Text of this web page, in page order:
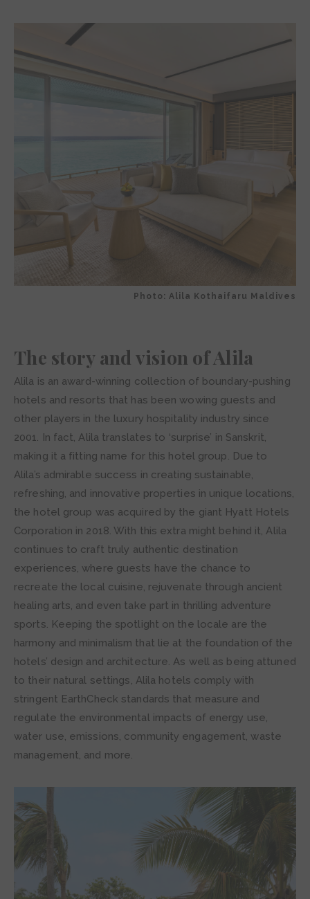
Photo: Alila Kothaifaru Maldives
The story and vision of Alila
Alila is an award-winning collection of boundary-pushing
hotels and resorts that has been wowing guests and
other players in the luxury hospitality industry since
2001. In fact, Alila translates to ‘surprise’ in Sanskrit,
making it a fitting name for this hotel group. Due to
Alila’s admirable success in creating sustainable,
refreshing, and innovative properties in unique locations,
the hotel group was acquired by the giant Hyatt Hotels
Corporation in 2018. With this extra might behind it, Alila
continues to craft truly authentic destination
experiences, where guests have the chance to
recreate the local cuisine, rejuvenate through ancient
healing arts, and even take part in thrilling adventure
sports. Keeping the spotlight on the locale are the
harmony and minimalism that lie at the foundation of the
hotels’ design and architecture. As well as being attuned
to their natural settings, Alila hotels comply with
stringent EarthCheck standards that measure and
regulate the environmental impacts of energy use,
water use, emissions, community engagement, waste
management, and more.